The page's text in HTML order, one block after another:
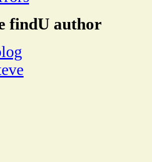
findU author